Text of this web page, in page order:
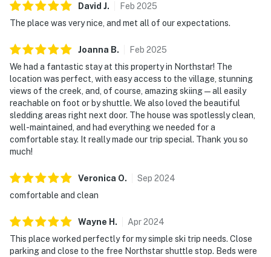
David J. Feb 2025
The place was very nice, and met all of our expectations.
Joanna B. Feb 2025
We had a fantastic stay at this property in Northstar! The
location was perfect, with easy access to the village, stunning
views of the creek, and, of course, amazing skiing—all easily
reachable on foot or by shuttle. We also loved the beautiful
sledding areas right next door. The house was spotlessly clean,
well-maintained, and had everything we needed for a
comfortable stay. It really made our trip special. Thank you so
much!
Veronica O. Sep 2024
comfortable and clean
Wayne H . Apr2024
This place worked perfectly for my simple ski trip needs. Close
parking and close to the free Northstar shuttle stop. Beds were